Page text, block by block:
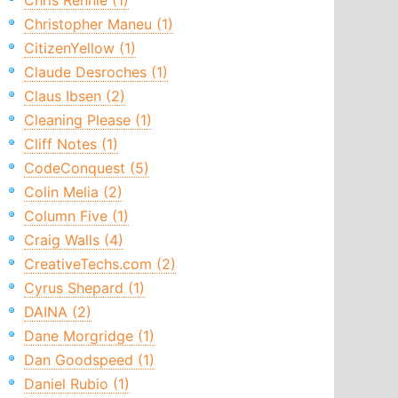
Christopher Maneu (1)
CitizenYellow (1)
Claude Desroches (1)
Claus Ibsen (2)
Cleaning Please (1)
Cliff Notes (1)
CodeConquest (5)
Colin Melia (2)
Column Five (1)
Craig Walls (4)
CreativeTechs.com (2)
Cyrus Shepard (1)
DAINA (2)
Dane Morgridge (1)
Dan Goodspeed (1)
Daniel Rubio (1)